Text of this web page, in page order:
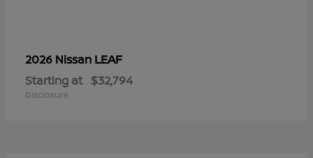
2026 Nissan LEAF
Starting at $32,794
Disclosure